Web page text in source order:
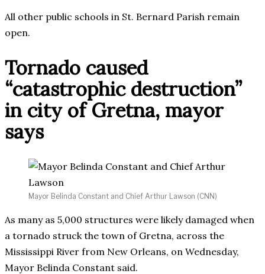
All other public schools in St. Bernard Parish remain
open.
Tornado caused
“catastrophic destruction”
in city of Gretna, mayor
says
Mayor Belinda Constant and Chief Arthur Lawson (CNN)
As many as 5,000 structures were likely damaged when
a tornado struck the town of Gretna, across the
Mississippi River from New Orleans, on Wednesday,
Mayor Belinda Constant said.